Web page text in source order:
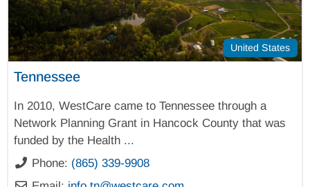
United States
Tennessee
In 2010, WestCare came to Tennessee through a
Network Planning Grant in Hancock County that was
funded by the Health ...
Phone: (865) 339-9908